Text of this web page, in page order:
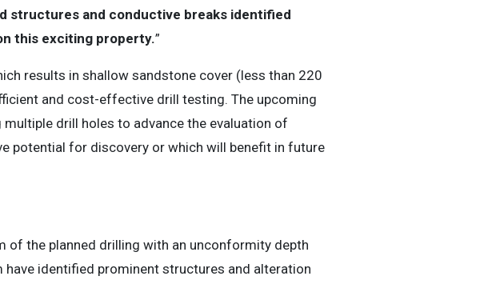
structures and conductive breaks identified
this exciting property.”
results in shallow sandstone cover (less than 220
and cost-effective drill testing. The upcoming
drill holes to advance the evaluation of
potential for discovery or which will benefit in future
of the planned drilling with an unconformity depth
identified prominent structures and alteration